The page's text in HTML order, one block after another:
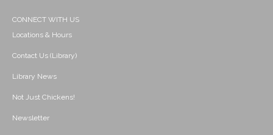
CONNECT WITH US
Locations & Hours
Contact Us (Library)
Library News
Not Just Chickens!
Newsletter